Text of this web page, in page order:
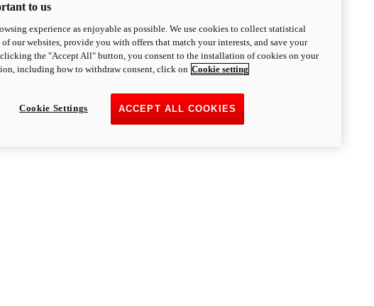
to us
experience as enjoyable as possible. We use cookies to collect statistical
our websites, provide you with offers that match your interests, and save your
the "Accept All" button, you consent to the installation of cookies on your
including how to withdraw consent, click on Cookie setting
ACCEPT ALL COOKIES
Cookie Settings